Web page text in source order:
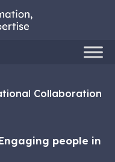
Collaboration
people in